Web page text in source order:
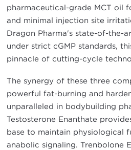
pharmaceutical-grade MCT oil
and minimal injection site
Dragon Pharma's state-of-the-
under strict cGMP standards,
pinnacle of cutting-cycle
The synergy of these three
powerful fat-burning and
unparalleled in bodybuilding
Testosterone Enanthate
base to maintain physiological
anabolic signaling. Trenbolone